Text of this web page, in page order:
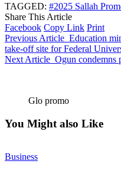
TAGGED: #2025 Sallah
Share This Article
Facebook Copy Link Print
Previous Article Education
take-off site for Federal
Next Article Ogun condemns
Glo promo
You Might also Like
Business